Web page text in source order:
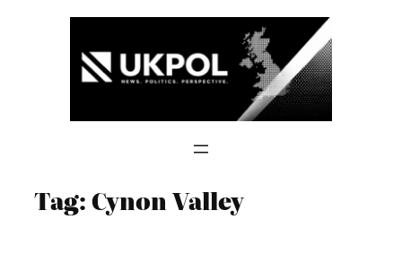
Tag:Cynon Valley